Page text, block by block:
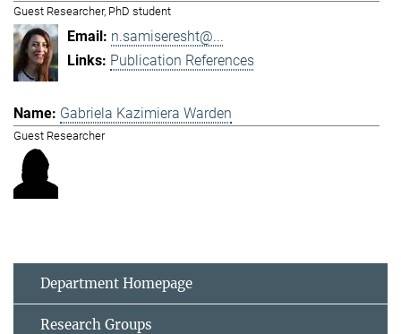
Guest Researcher, PhD student
n.samiseresht@...
Publication References
Gabriela Kazimiera Warden
Guest Researcher
Department Homepage
Research Groups